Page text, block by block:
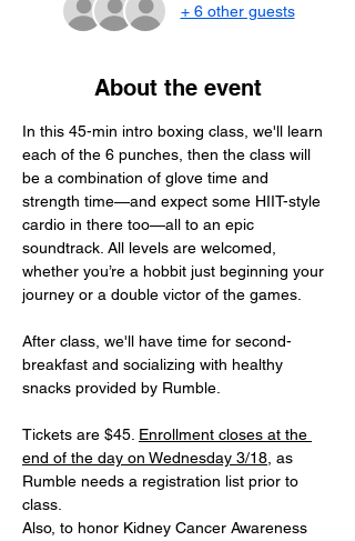
+ 6 other guests
About the event
In this 45-min intro boxing class, we'll learn
each of the 6 punches, then the class will
be a combination of glove time and
strength time—and expect some HIIT-style
cardio in there too—all to an epic
soundtrack. All levels are welcomed,
whether you’re a hobbit just beginning your
journey or a double victor of the games.
After class, we'll have time for second-
breakfast and socializing with healthy
snacks provided by Rumble.
Tickets are $45. Enrollment closes at the
end of the day on Wednesday 3/18 , as
Rumble needs a registration list prior to
class.
Also, to honor Kidney Cancer Awareness